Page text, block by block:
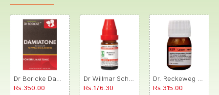
Rs.350.00 Rs.176.30 Rs.315.00